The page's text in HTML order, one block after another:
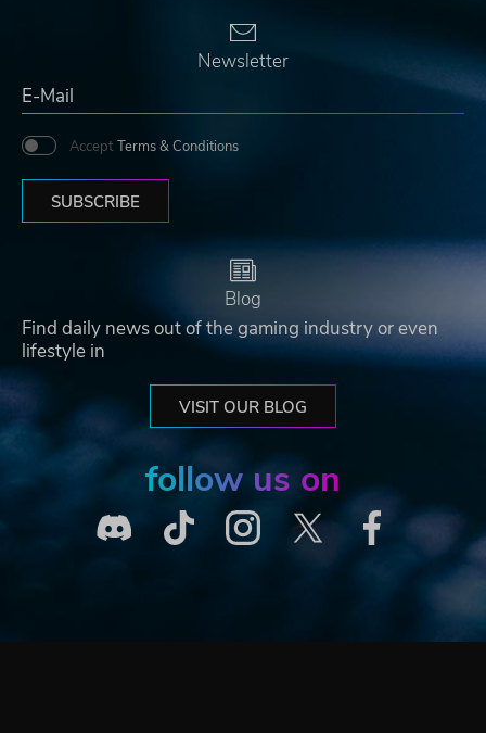
Newsletter
Accept Terms & Conditions
SUBSCRIBE
Blog
Find daily news out of the gaming industry or even
lifestyle in
VISIT OUR BLOG
follow us on